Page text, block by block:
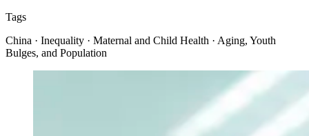
Tags
China · Inequality · Maternal and Child Health · Aging, Youth
Bulges, and Population